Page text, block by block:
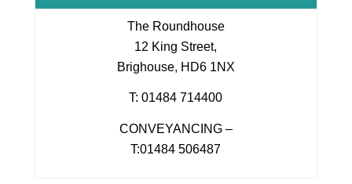
The Roundhouse
12 King Street,
Brighouse, HD6 1NX
T: 01484 714400
CONVEYANCING –
T:01484 506487